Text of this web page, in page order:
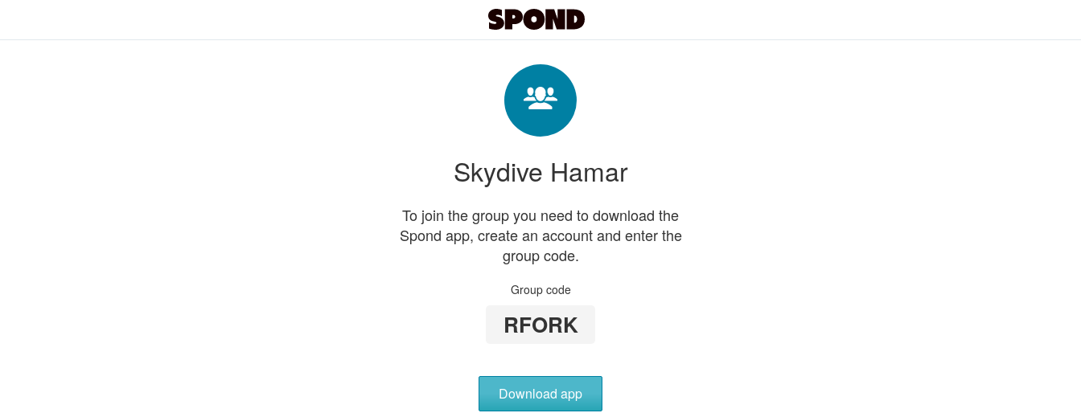
Skydive Hamar
To join the group you need to download the
Spond app, create an account and enter the
group code.
Group code
RFORK
Download app